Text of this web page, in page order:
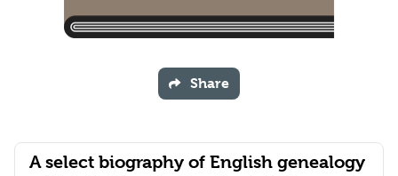
A select biography of English genealogy
Share